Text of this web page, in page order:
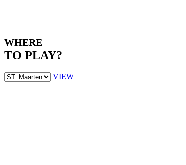
WHERE
TO PLAY?
VIEW